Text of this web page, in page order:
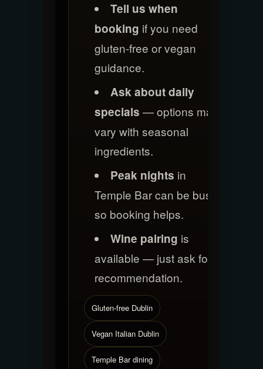
Tell us when
booking if you need
gluten-free or vegan
guidance.
Ask about daily
specials — options may
vary with seasonal
ingredients.
Peak nights in
Temple Bar can be busy,
so booking helps.
Wine pairing is
available — just ask for a
recommendation.
Gluten-free Dublin
Vegan Italian Dublin
Temple Bar dining